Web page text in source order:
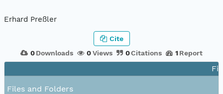
Erhard Preßler
0 Downloads 0Views 0Citations 1 Report
Cite
Files and Folders